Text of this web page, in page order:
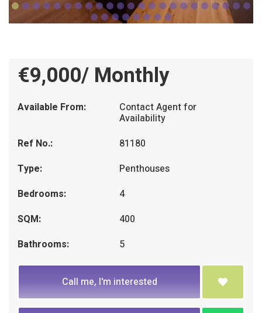
€9,000/ Monthly
Available From: Contact Agent for
Availability
Ref No.:
81180
Type:
Penthouses
Bedrooms:
4
SQM:
400
Bathrooms:
5
Call me, I'm interested